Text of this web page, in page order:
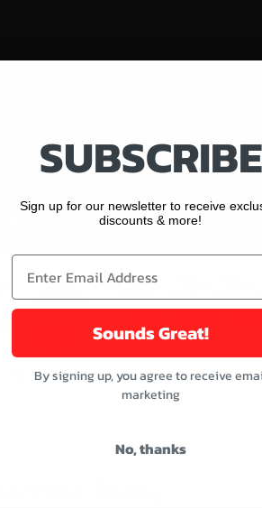
Today
SUBSCRIBE
Sign up for our newsletter to receive
discounts & more!
Sounds Great!
By signing up, you agree to receive
marketing
No, thanks